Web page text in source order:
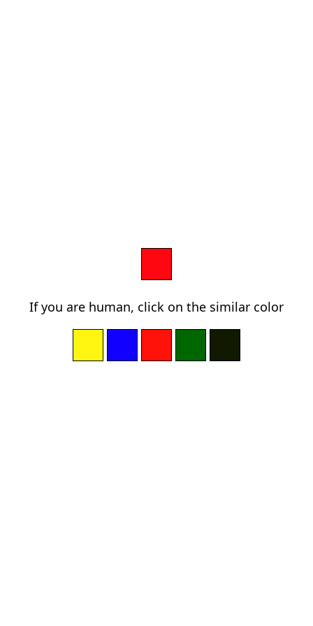
If you are human, click on the similar color